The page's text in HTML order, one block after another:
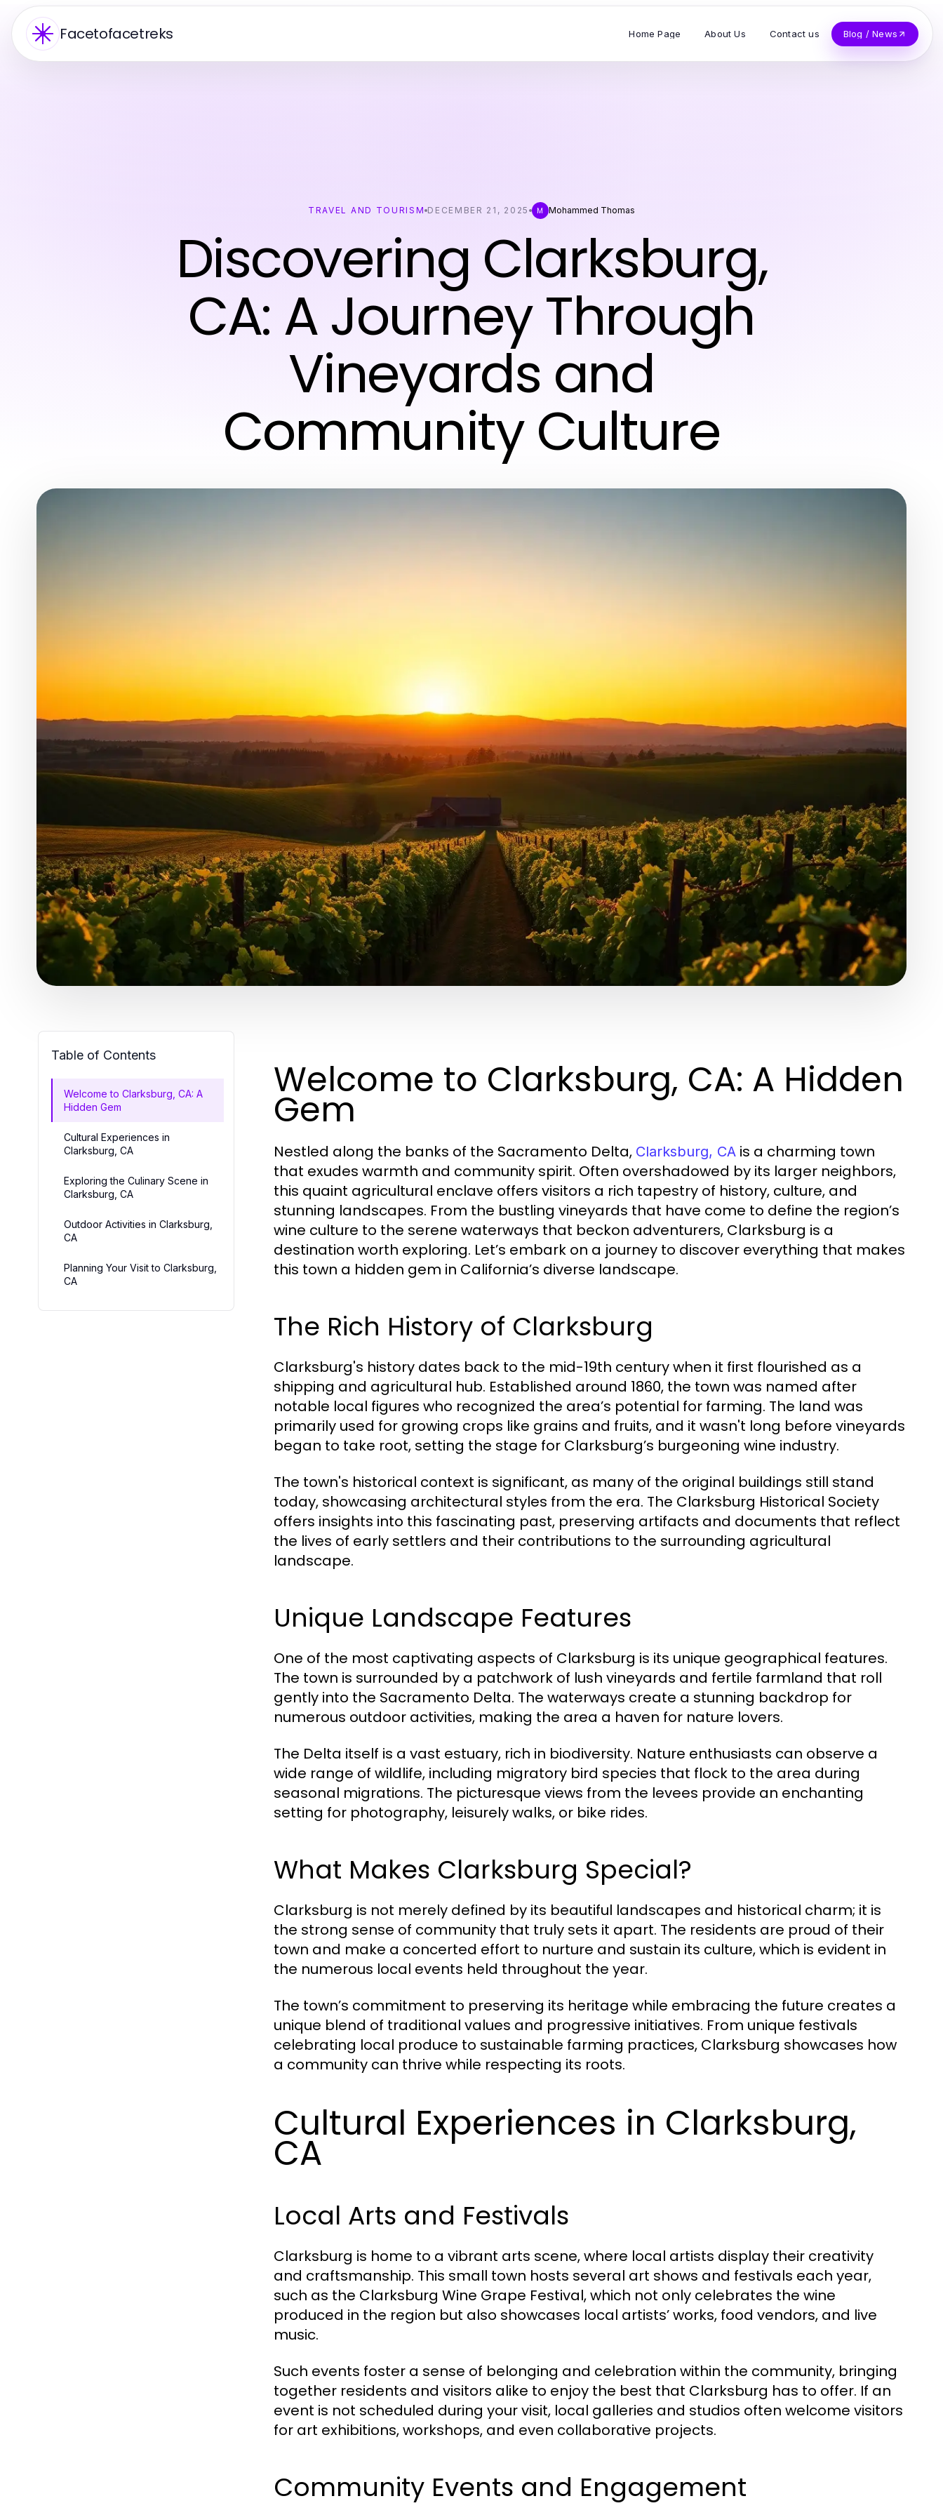
Facetofacetreks Home Page About Us Contact us Blog / News
TRAVEL AND TOURISM DECEMBER 21, 2025 M Mohammed Thomas
Discovering Clarksburg,
CA: A Journey Through
Vineyards and
Community Culture
Table of Contents
Welcome to Clarksburg, CA: A
Hidden Gem
Cultural Experiences in
Clarksburg, CA
Exploring the Culinary Scene in
Clarksburg, CA
Outdoor Activities in Clarksburg,
CA
Planning Your Visit to Clarksburg,
CA
Welcome to Clarksburg, CA: A Hidden
Gem
Nestled along the banks of the Sacramento Delta, Clarksburg, CA is a charming town
that exudes warmth and community spirit. Often overshadowed by its larger neighbors,
this quaint agricultural enclave offers visitors a rich tapestry of history, culture, and
stunning landscapes. From the bustling vineyards that have come to define the region’s
wine culture to the serene waterways that beckon adventurers, Clarksburg is a
destination worth exploring. Let’s embark on a journey to discover everything that makes
this town a hidden gem in California’s diverse landscape.
The Rich History of Clarksburg
Clarksburg's history dates back to the mid-19th century when it first flourished as a
shipping and agricultural hub. Established around 1860, the town was named after
notable local figures who recognized the area’s potential for farming. The land was
primarily used for growing crops like grains and fruits, and it wasn't long before vineyards
began to take root, setting the stage for Clarksburg’s burgeoning wine industry.
The town's historical context is significant, as many of the original buildings still stand
today, showcasing architectural styles from the era. The Clarksburg Historical Society
offers insights into this fascinating past, preserving artifacts and documents that reflect
the lives of early settlers and their contributions to the surrounding agricultural
landscape.
Unique Landscape Features
One of the most captivating aspects of Clarksburg is its unique geographical features.
The town is surrounded by a patchwork of lush vineyards and fertile farmland that roll
gently into the Sacramento Delta. The waterways create a stunning backdrop for
numerous outdoor activities, making the area a haven for nature lovers.
The Delta itself is a vast estuary, rich in biodiversity. Nature enthusiasts can observe a
wide range of wildlife, including migratory bird species that flock to the area during
seasonal migrations. The picturesque views from the levees provide an enchanting
setting for photography, leisurely walks, or bike rides.
What Makes Clarksburg Special?
Clarksburg is not merely defined by its beautiful landscapes and historical charm; it is
the strong sense of community that truly sets it apart. The residents are proud of their
town and make a concerted effort to nurture and sustain its culture, which is evident in
the numerous local events held throughout the year.
The town’s commitment to preserving its heritage while embracing the future creates a
unique blend of traditional values and progressive initiatives. From unique festivals
celebrating local produce to sustainable farming practices, Clarksburg showcases how
a community can thrive while respecting its roots.
Cultural Experiences in Clarksburg,
CA
Local Arts and Festivals
Clarksburg is home to a vibrant arts scene, where local artists display their creativity
and craftsmanship. This small town hosts several art shows and festivals each year,
such as the Clarksburg Wine Grape Festival, which not only celebrates the wine
produced in the region but also showcases local artists’ works, food vendors, and live
music.
Such events foster a sense of belonging and celebration within the community, bringing
together residents and visitors alike to enjoy the best that Clarksburg has to offer. If an
event is not scheduled during your visit, local galleries and studios often welcome visitors
for art exhibitions, workshops, and even collaborative projects.
Community Events and Engagement